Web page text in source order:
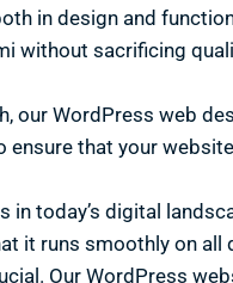
in design and
without sacrificing
our WordPress web
ensure that your
today’s digital
it runs smoothly on all
Our WordPress